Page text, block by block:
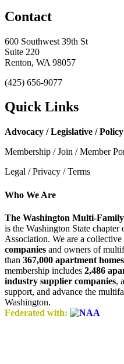
Contact
600 Southwest 39th St
Suite 220
Renton, WA 98057
(425) 656-9077
Quick Links
Advocacy / Legislative / Policy
Membership / Join / Member
Legal / Privacy / Terms
Who We Are
The Washington Multi-
is the Washington State
Association. We are a
companies and owners of
than 367,000 apartment homes
membership includes 2,486
industry supplier companies,
support, and advance the
Washington.
Federated with: